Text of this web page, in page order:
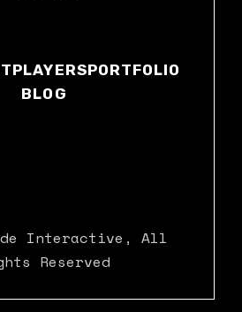
PLAYERSPORTFOLIO
BLOG
Interactive , All
Reserved